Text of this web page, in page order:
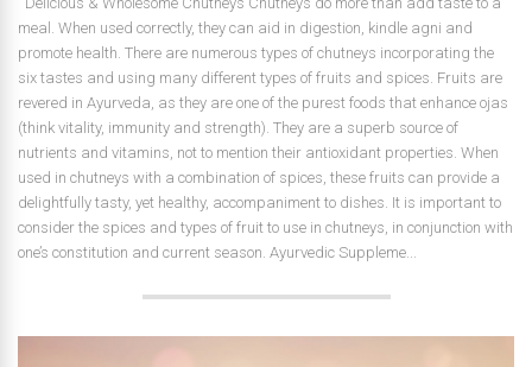
meal. When used correctly, they can aid in digestion, kindle agni and
promote health. There are numerous types of chutneys incorporating the
six tastes and using many different types of fruits and spices. Fruits are
revered in Ayurveda, as they are one of the purest foods that enhance ojas
(think vitality, immunity and strength). They are a superb source of
nutrients and vitamins, not to mention their antioxidant properties. When
used in chutneys with a combination of spices, these fruits can provide a
delightfully tasty, yet healthy, accompaniment to dishes. It is important to
consider the spices and types of fruit to use in chutneys, in conjunction with
one’s constitution and current season. Ayurvedic Suppleme...